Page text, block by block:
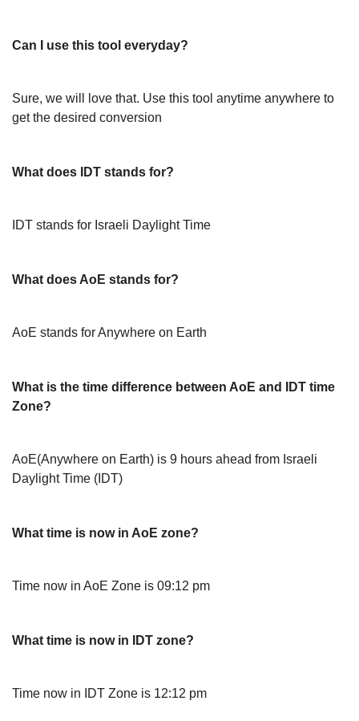
Can I use this tool everyday?
Sure, we will love that. Use this tool anytime anywhere to
get the desired conversion
What does IDT stands for?
IDT stands for Israeli Daylight Time
What does AoE stands for?
AoE stands for Anywhere on Earth
What is the time difference between AoE and IDT time
Zone?
AoE(Anywhere on Earth) is 9 hours ahead from Israeli
Daylight Time (IDT)
What time is now in AoE zone?
Time now in AoE Zone is 09:12 pm
What time is now in IDT zone?
Time now in IDT Zone is 12:12 pm